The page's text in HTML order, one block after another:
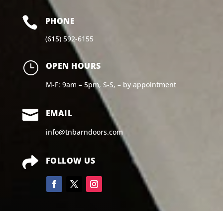
 PHONE
(615) 592-6155
} OPEN HOURS
M-F: 9am – 5pm, S-S, – by appointment
 EMAIL
info@tnbarndoors.com
 FOLLOW US